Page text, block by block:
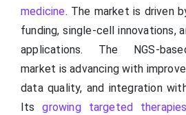
medicine. The market is driven
funding, single-cell innovations,
applications. The NGS-
market is advancing with
data quality, and integration
Itsgrowing targeted